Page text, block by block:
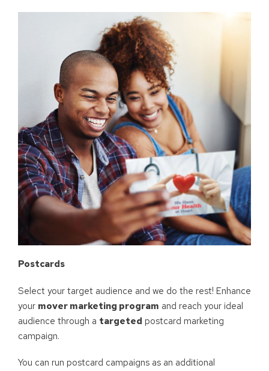
Postcards
Select your target audience and we do the rest! Enhance
your mover marketing program and reach your ideal
audience through a targeted postcard marketing
campaign.
You can run postcard campaigns as an additional